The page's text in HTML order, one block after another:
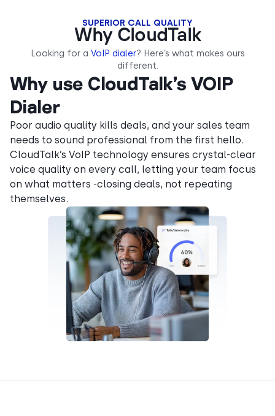
SUPERIOR CALL QUALITY
Why CloudTalk
Looking for a VoIP dialer? Here’s what makes ours
different.
Why use CloudTalk’s VOIP
Dialer
Poor audio quality kills deals, and your sales team
needs to sound professional from the first hello.
CloudTalk’s VoIP technology ensures crystal-clear
voice quality on every call, letting your team focus
on what matters -closing deals, not repeating
themselves.